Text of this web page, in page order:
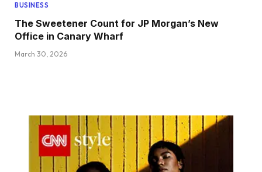
BUSINESS
The Sweetener Count for JP Morgan’s New
Office in Canary Wharf
March 30, 2026